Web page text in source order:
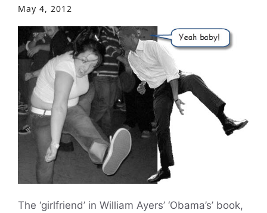
May 4, 2012
The ‘girlfriend’ in William Ayers’ ‘Obama’s’ book,